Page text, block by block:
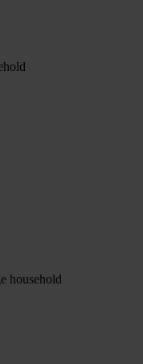
household